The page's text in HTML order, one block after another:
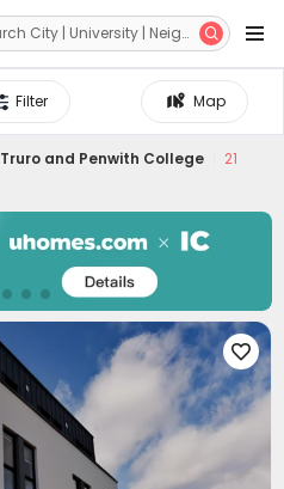

Map
Filter
Truro and Penwith College
21
